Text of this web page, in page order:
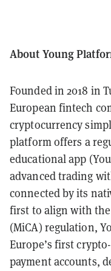
About Young
Founded in 2018 in
European fintech
cryptocurrency
platform offers a
educational app
advanced trading
connected by its
first to align with the
(MiCA) regulation,
Europe’s first
payment accounts,